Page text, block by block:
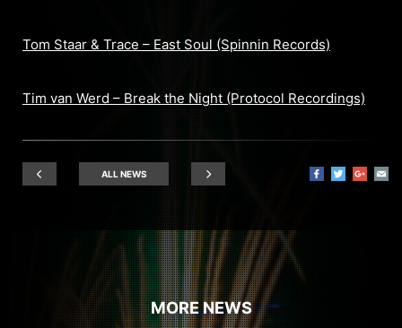
Tom Staar & Trace – East Soul (Spinnin Records)
Tim van Werd – Break the Night (Protocol Recordings)
ALL NEWS
MORE NEWS